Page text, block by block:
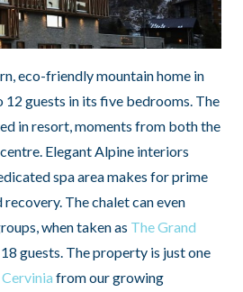
eco-friendly mountain home in
12 guests in its five bedrooms. The
in resort, moments from both the
Elegant Alpine interiors
spa area makes for prime
The chalet can even
when taken as The Grand
guests. The property is just one
from our growing